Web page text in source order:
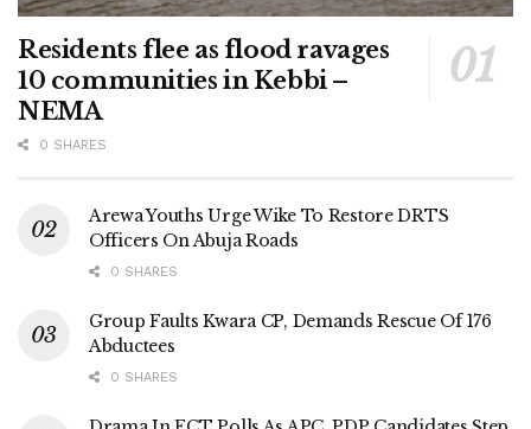
Residents flee as flood ravages
10 communities in Kebbi –
NEMA
0 SHARES
Arewa Youths Urge Wike To Restore DRTS
Officers On Abuja Roads
0 SHARES
Group Faults Kwara CP, Demands Rescue Of 176
Abductees
0 SHARES